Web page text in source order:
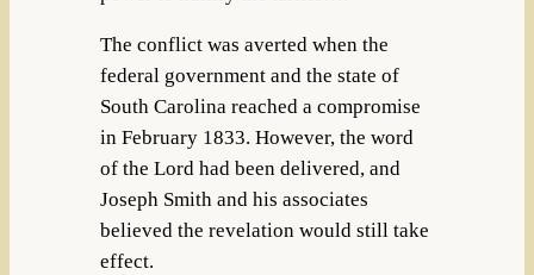
The conflict was averted when the
federal government and the state of
South Carolina reached a compromise
in February 1833. However, the word
of the Lord had been delivered, and
Joseph Smith and his associates
believed the revelation would still take
effect.